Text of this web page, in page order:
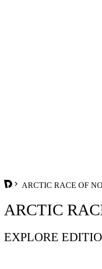
ARCTIC RACE OF
ARCTIC
EXPLORE